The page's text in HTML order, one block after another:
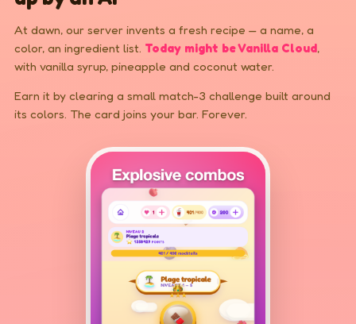
At dawn, our server invents a fresh recipe — a name, a
color, an ingredient list. Today might be Vanilla Cloud,
with vanilla syrup, pineapple and coconut water.
Earn it by clearing a small match-3 challenge built around
its colors. The card joins your bar. Forever.